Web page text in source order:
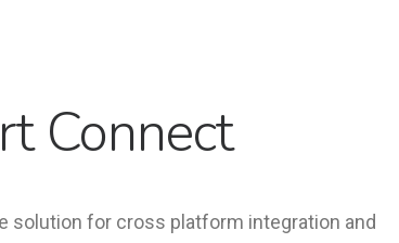
Connect
solution for cross platform integration and